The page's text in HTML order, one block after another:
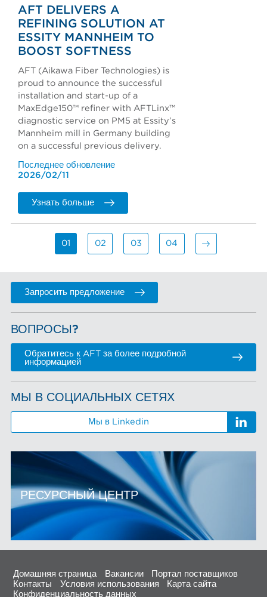
AFT DELIVERS A
REFINING SOLUTION AT
ESSITY MANNHEIM TO
BOOST SOFTNESS
AFT (Aikawa Fiber Technologies) is
proud to announce the successful
installation and start-up of a
MaxEdge150™ refiner with AFTLinx™
diagnostic service on PM5 at Essity’s
Mannheim mill in Germany building
on a successful previous delivery.
Последнее обновление
2026/02/11
Узнать больше
01 02 03 04
Запросить предложение
ВОПРОСЫ?
Обратитесь к AFT за более подробной
информацией
МЫ В СОЦИАЛЬНЫХ СЕТЯХ
Мы в Linkedin
РЕСУРСНЫЙ ЦЕНТР
Домашняя страница Вакансии
Портал поставщиков
Контакты
Условия использования
Карта сайта
Конфиденциальность данных